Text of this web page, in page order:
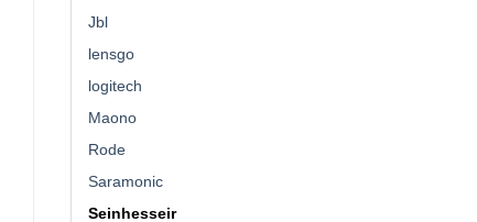
Jbl
lensgo
logitech
Maono
Rode
Saramonic
Seinhesseir